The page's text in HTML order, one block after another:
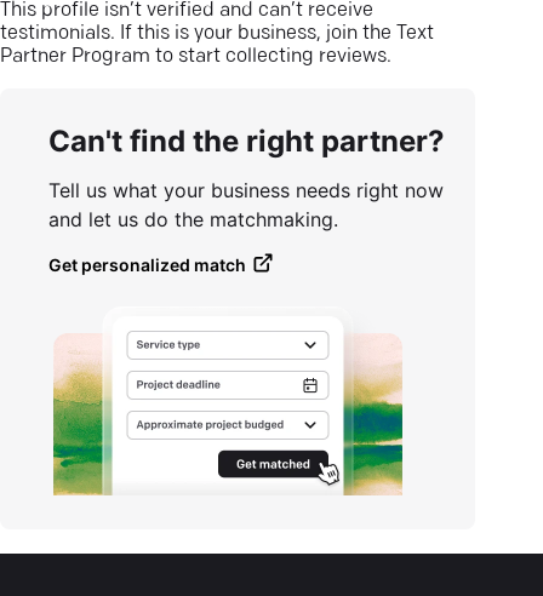
This profile isn’t verified and can’t receive
testimonials. If this is your business, join the Text
Partner Program to start collecting reviews.
Can't find the right partner?
Tell us what your business needs right now
and let us do the matchmaking.
Get personalized match